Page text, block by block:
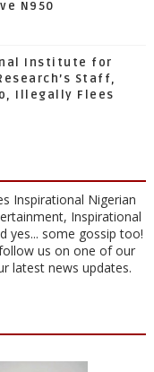
N950
Institute for
Staff,
Illegally Flees
Inspirational Nigerian
Inspirational
yes... some gossip too!
us on one of our
latest news updates.